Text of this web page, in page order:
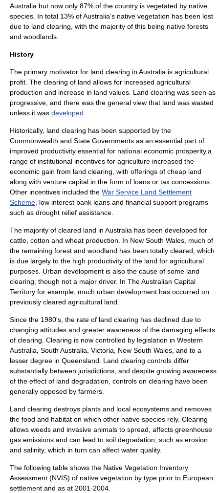
Australia but now only 87% of the country is vegetated by native
species. In total 13% of Australia's native vegetation has been lost
due to land clearing, with the majority of this being native forests
and woodlands.
History
The primary motivator for land clearing in Australia is agricultural
profit. The clearing of land allows for increased agricultural
production and increase in land values. Land clearing was seen as
progressive, and there was the general view that land was wasted
unless it was developed
Historically, land clearing has been supported by the
Commonwealth and State Governments as an essential part of
improved productivity essential for national economic prosperity.a
range of institutional incentives for agriculture increased the
economic gain from land clearing, with offerings of cheap land
along with venture capital in the form of loans or tax concessions.
Other incentives included the War Service Land Settlement
Scheme , low interest bank loans and financial support programs
such as drought relief assistance.
The majority of cleared land in Australia has been developed for
cattle, cotton and wheat production. In New South Wales , much of
the remaining forest and woodland has been totally cleared, which
is due largely to the high productivity of the land for agricultural
purposes. Urban development is also the cause of some land
clearing, though not a major driver. In TheAustralian Capital
Territory for example, much urban development has occurred on
previously cleared agricultural land.
Since the 1980's, the rate of land clearing has declined due to
changing attitudes and greater awareness of the damaging effects
of clearing. Clearing is now controlled by legislation in Western
Australia, South Australia, Victoria, New South Wales, and to a
lesser degree in Queensland. Land clearing controls differ
substantially between jurisdictions, and despite growing awareness
of the effect of land degradation, controls on clearing have been
generally opposed by farmers.
Land clearing destroys plants and local ecosystems and removes
the food and habitat on which other native species rely. Clearing
allows weeds and invasive animals to spread, affects greenhouse
gas emissions and can lead to soil degradation , such as erosion
and salinity, which in turn can affect water quality.
The following table shows the Native Vegetation Inventory
Assessment (NVIS) of native vegetation by type prior to European
settlement and as at 2001-2004.